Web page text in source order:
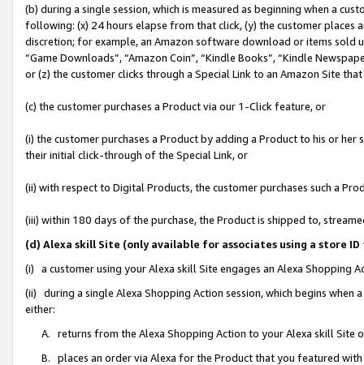
(b) during a single session, which is measured as beginning when a
following: (x) 24 hours elapse from that click, (y) the customer
discretion; for example, an Amazon software download or items sold
“Game Downloads”, “Amazon Coin”, “Kindle Books”, “Kindle
or (z) the customer clicks through a Special Link to an Amazon Site
(c) the customer purchases a Product via our 1-Click feature, or
(i) the customer purchases a Product by adding a Product to his or
their initial click-through of the Special Link, or
(ii) with respect to Digital Products, the customer purchases such a
(iii) within 180 days of the purchase, the Product is shipped to,
(d) Alexa skill Site (only available for associates using a store
(i) a customer using your Alexa skill Site engages an Alexa Shopping
(ii) during a single Alexa Shopping Action session, which begins when
either:
A. returns from the Alexa Shopping Action to your Alexa skill Site
B. places an order via Alexa for the Product that you featured with